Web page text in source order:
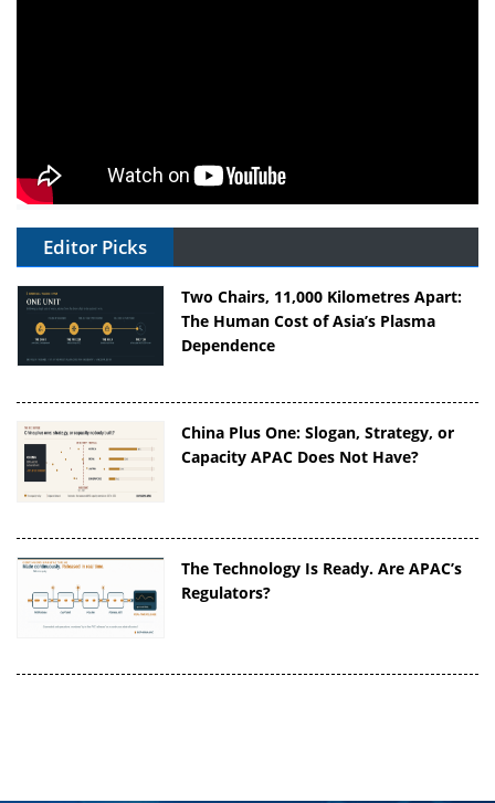
Editor Picks
Two Chairs, 11,000 Kilometres Apart:
The Human Cost of Asia’s Plasma
Dependence
China Plus One: Slogan, Strategy, or
Capacity APAC Does Not Have?
The Technology Is Ready. Are APAC’s
Regulators?